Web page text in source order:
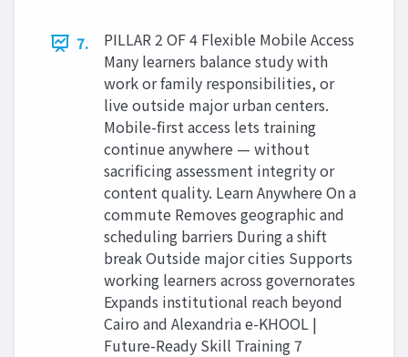
7.
PILLAR 2 OF 4 Flexible Mobile Access
Many learners balance study with
work or family responsibilities, or
live outside major urban centers.
Mobile-first access lets training
continue anywhere — without
sacrificing assessment integrity or
content quality. Learn Anywhere On a
commute Removes geographic and
scheduling barriers During a shift
break Outside major cities Supports
working learners across governorates
Expands institutional reach beyond
Cairo and Alexandria e-KHOOL |
Future-Ready Skill Training 7